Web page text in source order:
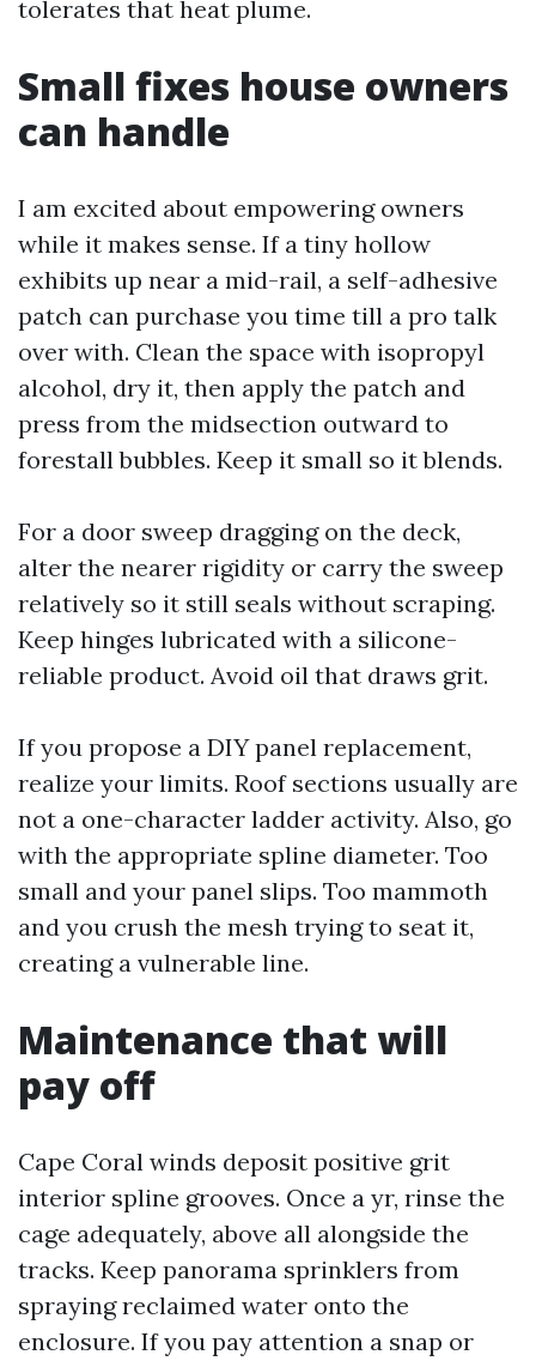
tolerates that heat plume.
Small fixes house owners
can handle
I am excited about empowering owners
while it makes sense. If a tiny hollow
exhibits up near a mid-rail, a self-adhesive
patch can purchase you time till a pro talk
over with. Clean the space with isopropyl
alcohol, dry it, then apply the patch and
press from the midsection outward to
forestall bubbles. Keep it small so it blends.
For a door sweep dragging on the deck,
alter the nearer rigidity or carry the sweep
relatively so it still seals without scraping.
Keep hinges lubricated with a silicone-
reliable product. Avoid oil that draws grit.
If you propose a DIY panel replacement,
realize your limits. Roof sections usually are
not a one-character ladder activity. Also, go
with the appropriate spline diameter. Too
small and your panel slips. Too mammoth
and you crush the mesh trying to seat it,
creating a vulnerable line.
Maintenance that will
pay off
Cape Coral winds deposit positive grit
interior spline grooves. Once a yr, rinse the
cage adequately, above all alongside the
tracks. Keep panorama sprinklers from
spraying reclaimed water onto the
enclosure. If you pay attention a snap or